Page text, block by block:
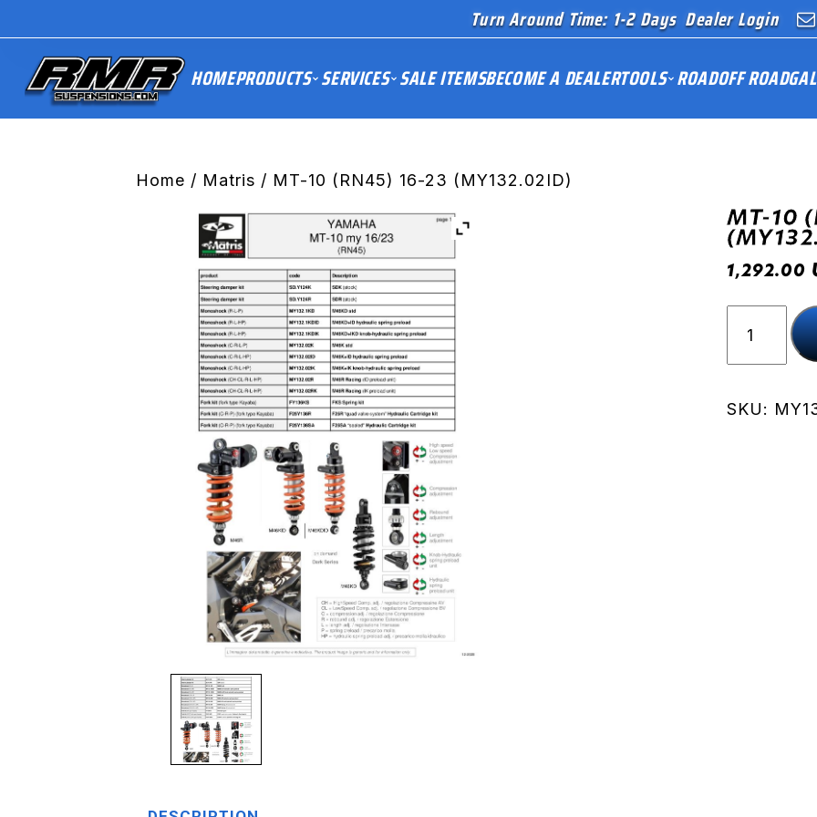
Turn Around Time: 1-2 Days Dealer Login
HOMEPRODUCTS SERVICES SALE ITEMSBECOME A DEALERTOOLS ROADOFF ROAD
Home / Matris / MT-10 (RN45) 16-23 (MY132.02ID)
MT-10
1,292.00
(RN45)
23
SKU: